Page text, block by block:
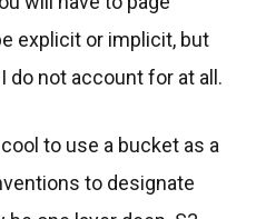
explicit or implicit, but
not account for at all.
to use a bucket as a
to designate